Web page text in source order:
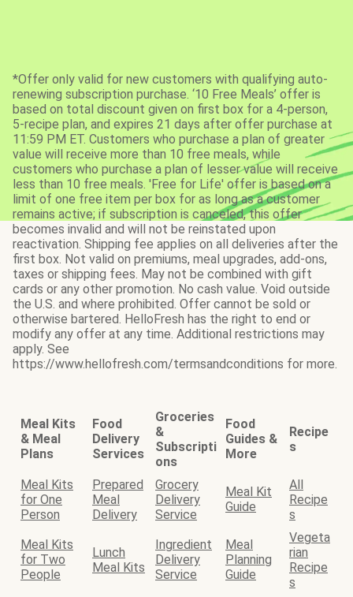
*Offer only valid for new customers with qualifying auto-
renewing subscription purchase. ‘10 Free Meals’ offer is
based on total discount given on first box for a 4-person,
5-recipe plan, and expires 21 days after offer purchase at
11:59 PM ET. Customers who purchase a plan of greater
value will receive more than 10 free meals, while
customers who purchase a plan of lesser value will receive
less than 10 free meals. 'Free for Life' offer is based on a
limit of one free item per box for as long as a customer
remains active; if subscription is canceled, this offer
becomes invalid and will not be reinstated upon
reactivation. Shipping fee applies on all deliveries after the
first box. Not valid on premiums, meal upgrades, add-ons,
taxes or shipping fees. May not be combined with gift
cards or any other promotion. No cash value. Void outside
the U.S. and where prohibited. Offer cannot be sold or
otherwise bartered. HelloFresh has the right to end or
modify any offer at any time. Additional restrictions may
apply. See
https://www.hellofresh.com/termsandconditions for more.
Meal Kits
& Meal
Plans
Food
Delivery
Services
Groceries
&
Subscripti
ons
Food
Guides &
More
Recipe
s
Meal Kits
for One
Person
Prepared
Meal
Delivery
Grocery
Delivery
Service
Meal Kit
Guide
All
Recipe
s
Meal Kits
for Two
People
Lunch
Meal Kits
Ingredient
Delivery
Service
Meal
Planning
Guide
Vegeta
rian
Recipe
s